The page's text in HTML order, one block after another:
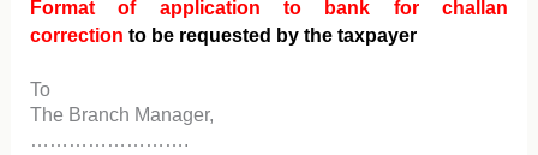
Format of application to bank for challan
correction to be requested by the taxpayer
To
The Branch Manager,
…………………….